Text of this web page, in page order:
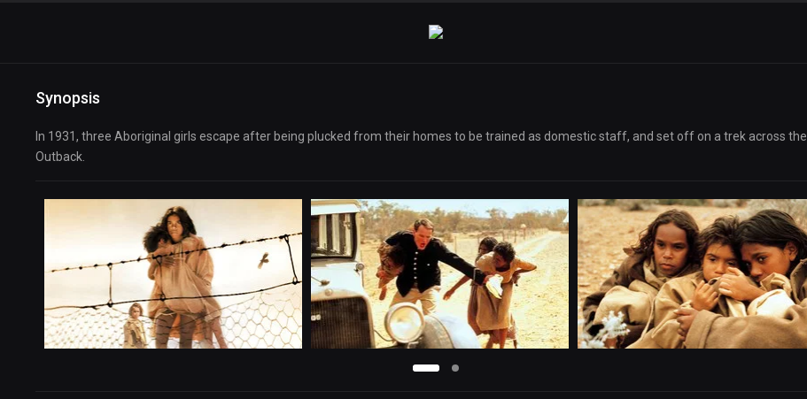
Synopsis
In 1931, three Aboriginal girls escape after being plucked from their homes to be trained as domestic staff, and set off on a trek across the
Outback.